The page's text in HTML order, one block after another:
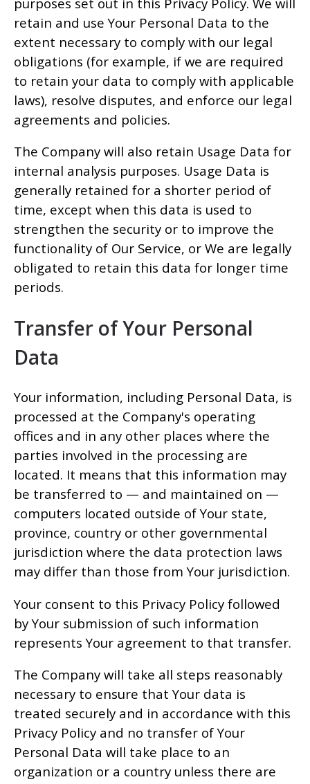
retain and use Your Personal Data to the
extent necessary to comply with our legal
obligations (for example, if we are required
to retain your data to comply with applicable
laws), resolve disputes, and enforce our legal
agreements and policies.
The Company will also retain Usage Data for
internal analysis purposes. Usage Data is
generally retained for a shorter period of
time, except when this data is used to
strengthen the security or to improve the
functionality of Our Service, or We are legally
obligated to retain this data for longer time
periods.
Transfer of Your Personal
Data
Your information, including Personal Data, is
processed at the Company's operating
offices and in any other places where the
parties involved in the processing are
located. It means that this information may
be transferred to — and maintained on —
computers located outside of Your state,
province, country or other governmental
jurisdiction where the data protection laws
may differ than those from Your jurisdiction.
Your consent to this Privacy Policy followed
by Your submission of such information
represents Your agreement to that transfer.
The Company will take all steps reasonably
necessary to ensure that Your data is
treated securely and in accordance with this
Privacy Policy and no transfer of Your
Personal Data will take place to an
organization or a country unless there are